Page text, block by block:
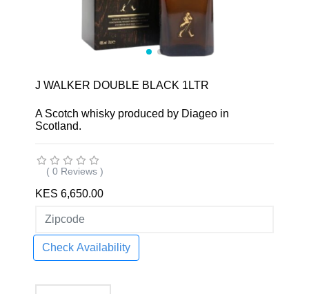
J WALKER DOUBLE BLACK 1LTR
A Scotch whisky produced by Diageo in
Scotland.
( 0 Reviews )
KES 6,650.00
Check Availability